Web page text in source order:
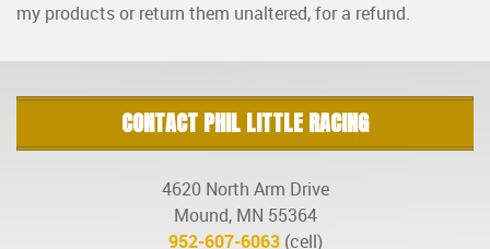
my products or return them unaltered, for a refund.
CONTACT PHIL LITTLE RACING
4620 North Arm Drive
Mound, MN 55364
952-607-6063(cell)